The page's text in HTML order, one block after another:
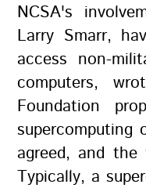
NCSA's
Larry Smarr,
access non-
computers,
Foundation
agreed, and
Typically, a